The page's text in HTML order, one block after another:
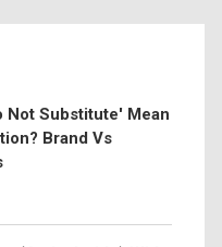
Not Substitute' Mean
Brand Vs